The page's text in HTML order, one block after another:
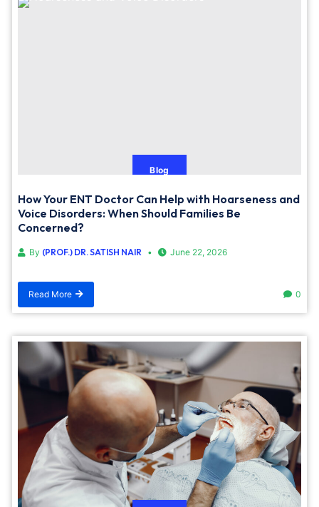
Blog
How Your ENT Doctor Can Help with Hoarseness and
Voice Disorders: When Should Families Be
Concerned?
By (PROF.) DR. SATISH NAIR June 22, 2026
Read More 0